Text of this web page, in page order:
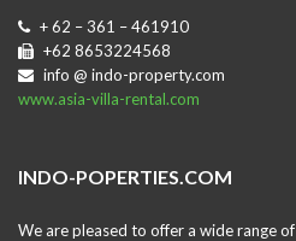
+ 62 – 361 – 461910
+62 8653224568
info @ indo-property.com
www.asia-villa-rental.com
INDO-POPERTIES.COM
We are pleased to offer a wide range